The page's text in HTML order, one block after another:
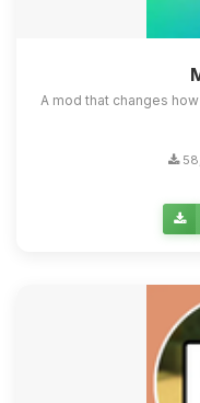
A mod that changes